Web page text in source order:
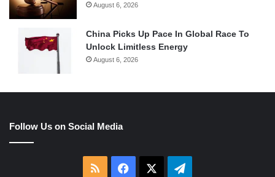
August 6, 2026
China Picks Up Pace In Global Race To
Unlock Limitless Energy
August 6, 2026
Follow Us on Social Media
RSS Facebook Telegram